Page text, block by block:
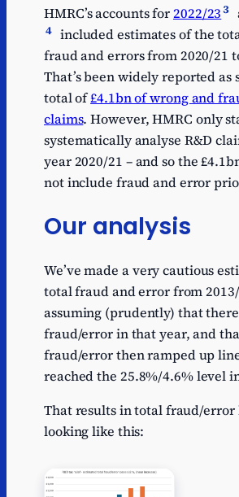
HMRC’s accounts for2022/233
4 included estimates of the
fraud and errors from 2020/21
That’s been widely reported as
total of£4.1bn of wrong and
claims. However, HMRC only
systematically analyse R&D
year 2020/21 – and so the
not include fraud and error
Our analysis
We’ve made a very cautious
total fraud and error from
assuming (prudently) that
fraud/error in that year, and
fraud/error then ramped up
reached the 25.8%/4.6% level
That results in total fraud/error
looking like this: